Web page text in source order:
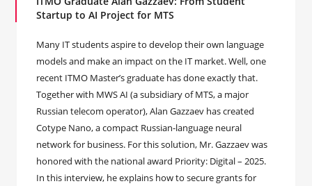
Startup to AI Project for MTS
Many IT students aspire to develop their own language
models and make an impact on the IT market. Well, one
recent ITMO Master’s graduate has done exactly that.
Together with MWS AI (a subsidiary of MTS, a major
Russian telecom operator), Alan Gazzaev has created
Cotype Nano, a compact Russian-language neural
network for business. For this solution, Mr. Gazzaev was
honored with the national award Priority: Digital – 2025.
In this interview, he explains how to secure grants for